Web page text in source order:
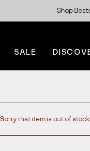
Shop
SALE
Sorry that item is out of